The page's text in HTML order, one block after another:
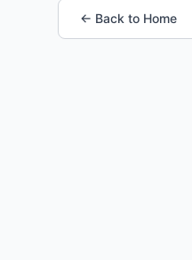
← Back to Home